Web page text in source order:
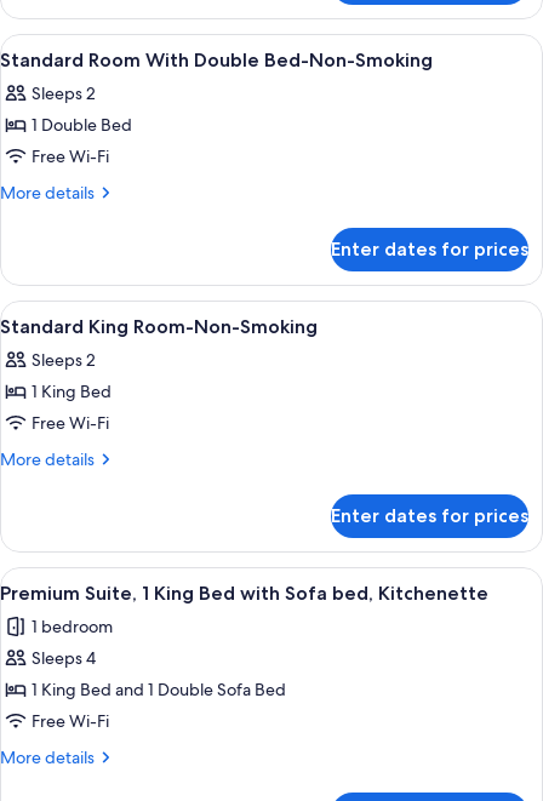
King
Room
View
all
photos
for
Standard
Room
Bed-
Non-
Smoking
Desk, blackout curtains, free WiFi,
4
Standard Room With Double Bed-Non-Smoking
Sleeps 2
1 Double Bed
Free Wi-Fi
More details
More
Room
With
Double
Non-
Smoking
Enter dates for prices
View
all
photos
for
Standard
King
Smoking
Desk, blackout curtains, free WiFi,
4
Standard King Room-Non-Smoking
Sleeps 2
1 King Bed
Free Wi-Fi
More details
More
King
Room-
Non-
Enter dates for prices
View
all
photos
for
Premium
Suite,
1
A hotel room with a white sofa, two
5
Premium Suite, 1 King Bed with Sofa bed, Kitchenette
1 bedroom
Sleeps 4
1 King Bed and 1 Double Sofa Bed
Free Wi-Fi
More details
More